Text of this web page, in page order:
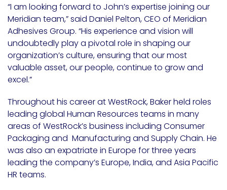
“I am looking forward to John’s expertise joining our
Meridian team,” said Daniel Pelton, CEO of Meridian
Adhesives Group. “His experience and vision will
undoubtedly play a pivotal role in shaping our
organization’s culture, ensuring that our most
valuable asset, our people, continue to grow and
excel.”
Throughout his career at WestRock, Baker held roles
leading global Human Resources teams in many
areas of WestRock’s business including Consumer
Packaging and Manufacturing and Supply Chain. He
was also an expatriate in Europe for three years
leading the company’s Europe, India, and Asia Pacific
HR teams.